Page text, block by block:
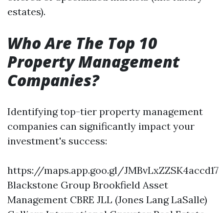
estates).
Who Are The Top 10
Property Management
Companies?
Identifying top-tier property management
companies can significantly impact your
investment's success:
https://maps.app.goo.gl/JMBvLxZZSK4accd17
Blackstone Group Brookfield Asset
Management CBRE JLL (Jones Lang LaSalle)